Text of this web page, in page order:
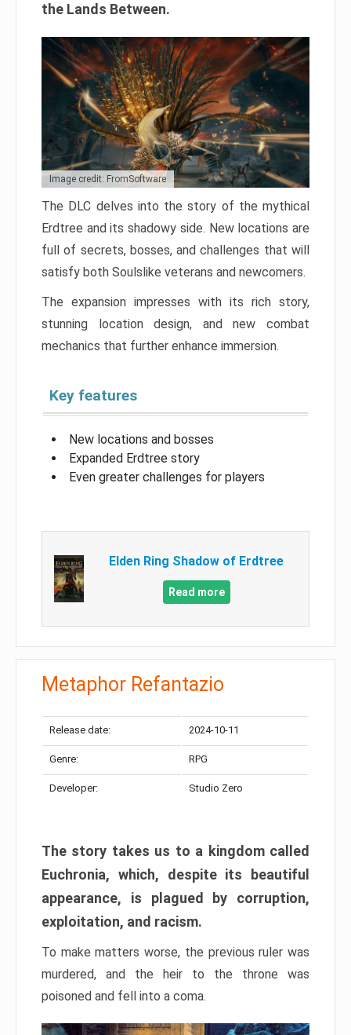
the Lands Between.
Image credit: FromSoftware
The DLC delves into the story of the mythical
Erdtree and its shadowy side. New locations are
full of secrets, bosses, and challenges that will
satisfy both Soulslike veterans and newcomers.
The expansion impresses with its rich story,
stunning location design, and new combat
mechanics that further enhance immersion.
Key features
New locations and bosses
Expanded Erdtree story
Even greater challenges for players
Elden Ring Shadow of Erdtree
Read more
Metaphor Refantazio
Release date: 2024-10-11
Genre: RPG
Developer: Studio Zero
The story takes us to a kingdom called
Euchronia, which, despite its beautiful
appearance, is plagued by corruption,
exploitation, and racism.
To make matters worse, the previous ruler was
murdered, and the heir to the throne was
poisoned and fell into a coma.